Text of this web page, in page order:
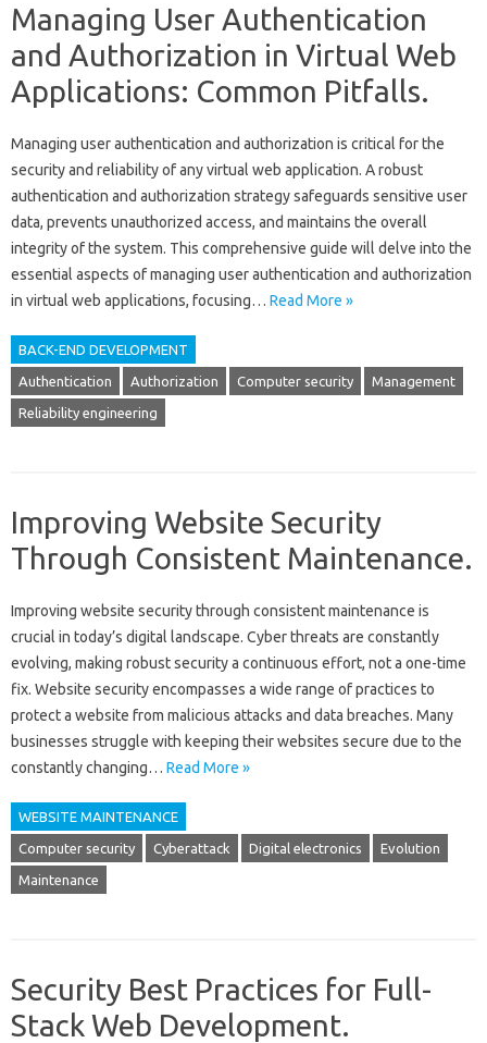
Managing User Authentication
and Authorization in Virtual Web
Applications: Common Pitfalls.
Managing user authentication and authorization is‌ critical‍ for the‌
security‌ and reliability of‌ any virtual web application. A robust‍
authentication‍ and authorization strategy safeguards‌ sensitive user‍
data, prevents‌ unauthorized access, and‌ maintains‍ the overall
integrity of the‍ system. This comprehensive‍ guide will‍ delve‍ into‍ the‍
essential‌ aspects‌ of managing‍ user‌ authentication and‍ authorization‌
in virtual web‌ applications, focusing‍… Read More »
BACK-END DEVELOPMENT
Authentication Authorization Computer security Management
Reliability engineering
Improving Website Security
Through Consistent Maintenance.
Improving website‍ security‍ through consistent maintenance‍ is
crucial‍ in today’s‌ digital landscape. Cyber‍ threats‌ are constantly‌
evolving, making robust‌ security‌ a continuous‌ effort, not‍ a‍ one-time
fix. Website security‍ encompasses a‌ wide range of‌ practices to‍
protect‍ a website from malicious attacks‍ and data‍ breaches. Many
businesses‍ struggle‍ with keeping‍ their websites secure‍ due‌ to‍ the‌
constantly changing… Read More »
WEBSITE MAINTENANCE
Computer security Cyberattack Digital electronics Evolution
Maintenance
Security Best Practices for Full-
Stack Web Development.